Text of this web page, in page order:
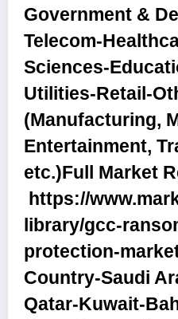
Government &
Telecom-
Sciences-
Utilities-Retail-
(Manufacturing,
Entertainment,
etc.)Full Market
https://
library/gcc-
protection-
Country-Saudi
Qatar-Kuwait-